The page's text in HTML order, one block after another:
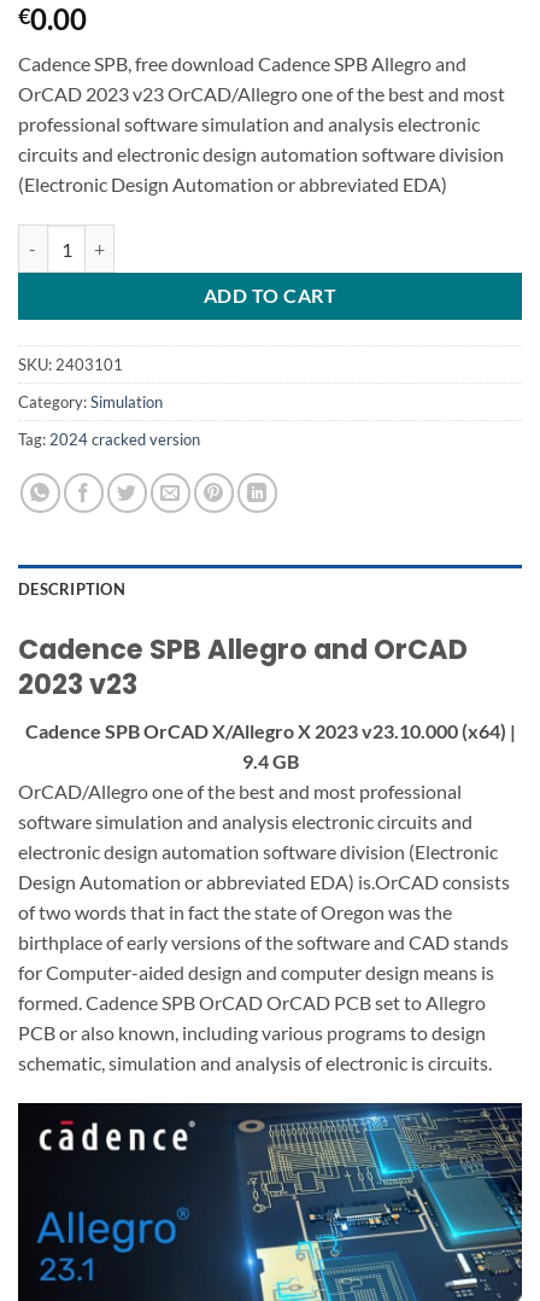
€0.00
Cadence SPB, free download Cadence SPB Allegro and
OrCAD 2023 v23 OrCAD/Allegro one of the best and most
professional software simulation and analysis electronic
circuits and electronic design automation software division
(Electronic Design Automation or abbreviated EDA)
ADD TO CART
SKU: 2403101
Category:Simulation
Tag: 2024 cracked version
DESCRIPTION
Cadence SPB Allegro and OrCAD
2023 v23
Cadence SPB OrCAD X/Allegro X 2023 v23.10.000 (x64) |
9.4 GB
OrCAD/Allegro one of the best and most professional
software simulation and analysis electronic circuits and
electronic design automation software division (Electronic
Design Automation or abbreviated EDA) is.OrCAD consists
of two words that in fact the state of Oregon was the
birthplace of early versions of the software and CAD stands
for Computer-aided design and computer design means is
formed. Cadence SPB OrCAD OrCAD PCB set to Allegro
PCB or also known, including various programs to design
schematic, simulation and analysis of electronic is circuits.